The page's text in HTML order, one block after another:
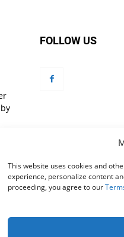
This website uses cookies and
experience, personalize content
proceeding, you agree to our
FOLLOW US